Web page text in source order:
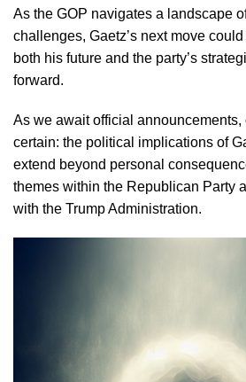
As the GOP navigates a landscape
challenges, Gaetz’s next move
both his future and the party’s
forward.
As we await official
certain: the political implications of
extend beyond personal
themes within the Republican Party
with the Trump Administration.